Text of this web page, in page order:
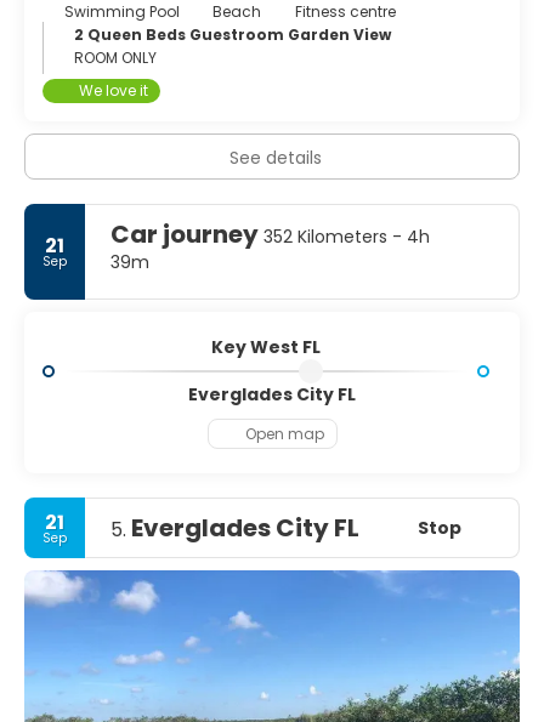
Swimming Pool
Beach
Fitness centre
2 Queen Beds Guestroom Garden View
ROOM ONLY
We love it
See details
21
Sep
Car journey 352 Kilometers - 4h
39m
Key West FL
Everglades City FL
Open map
21
Sep 5. Everglades City FL Stop